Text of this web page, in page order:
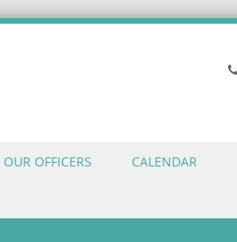
OUR OFFICERS CALENDAR